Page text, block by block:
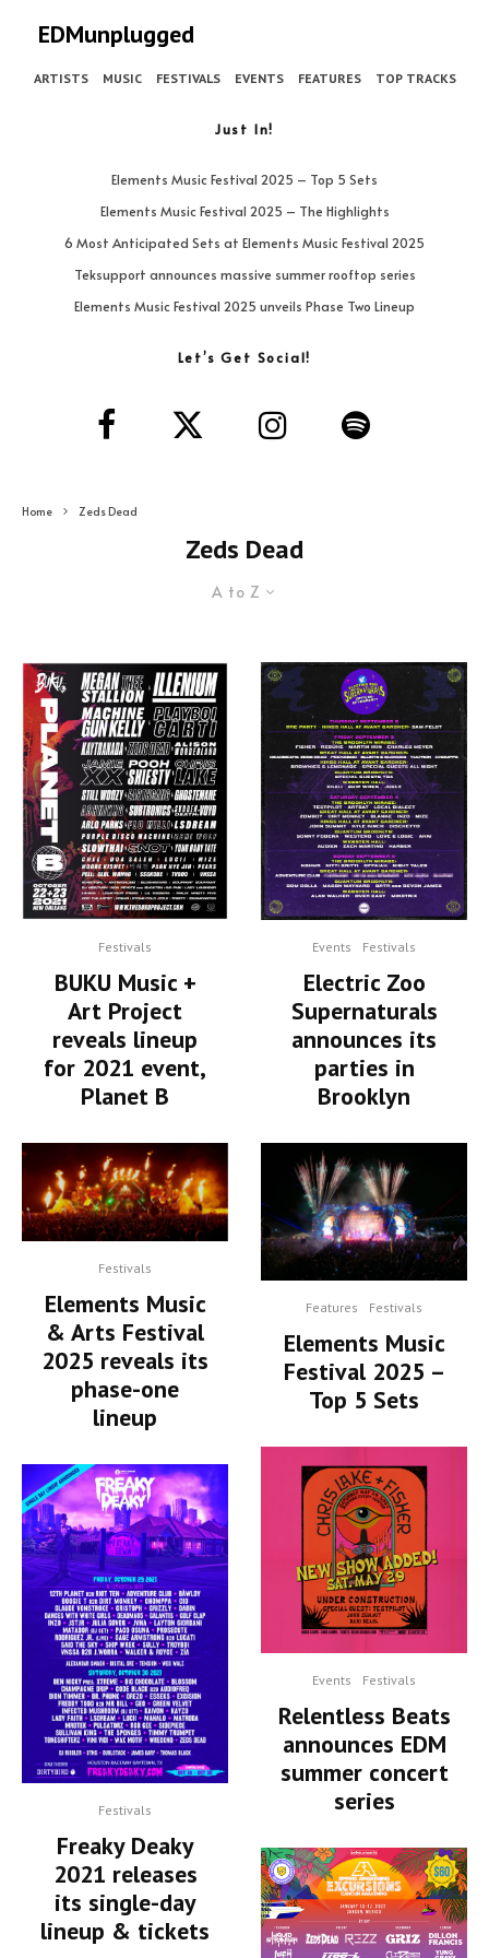
EDMunplugged
ARTISTS MUSIC FESTIVALS EVENTS FEATURES TOP TRACKS
Just In!
Elements Music Festival 2025 – Top 5 Sets
Elements Music Festival 2025 – The Highlights
6 Most Anticipated Sets at Elements Music Festival 2025
Teksupport announces massive summer rooftop series
Elements Music Festival 2025 unveils Phase Two Lineup
Let’s Get Social!
Home Zeds Dead
Zeds Dead
A to Z
Festivals
BUKU Music +
Art Project
reveals lineup
for 2021 event,
Planet B
Festivals
Elements Music
& Arts Festival
2025 reveals its
phase-one
lineup
Festivals
Freaky Deaky
2021 releases
its single-day
lineup & tickets
Events Festivals
Electric Zoo
Supernaturals
announces its
parties in
Brooklyn
Features Festivals
Elements Music
Festival 2025 –
Top 5 Sets
Events Festivals
Relentless Beats
announces EDM
summer concert
series